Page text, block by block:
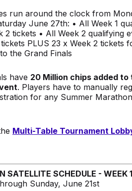
run around the clock from
June 27th: • All Week 1
2 tickets • All Week 2 qualifying
PLUS 23 x Week 2 tickets
the Grand Finals
have 20 Million chips added to
. Players have to manually
for any Summer Marathon
Multi-Table Tournament
SATELLITE SCHEDULE - WEEK 1
Sunday, June 21st